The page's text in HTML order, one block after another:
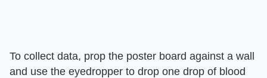
To collect data, prop the poster board against a wall
and use the eyedropper to drop one drop of blood